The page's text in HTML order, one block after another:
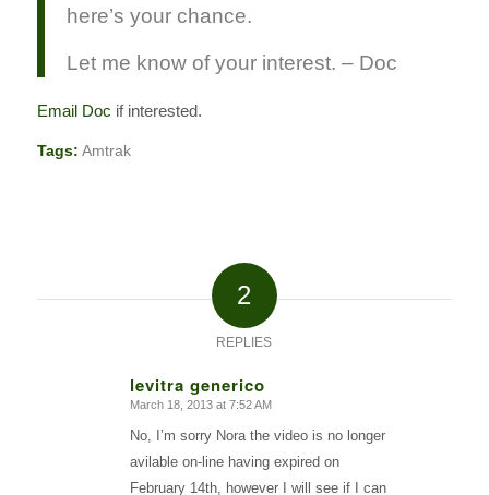
here’s your chance.
Let me know of your interest. – Doc
Email Doc if interested.
Tags: Amtrak
2
REPLIES
levitra generico
says:
March 18, 2013 at 7:52 AM
No, I’m sorry Nora the video is no longer
avilable on-line having expired on
February 14th, however I will see if I can